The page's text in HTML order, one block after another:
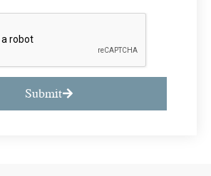
Submit